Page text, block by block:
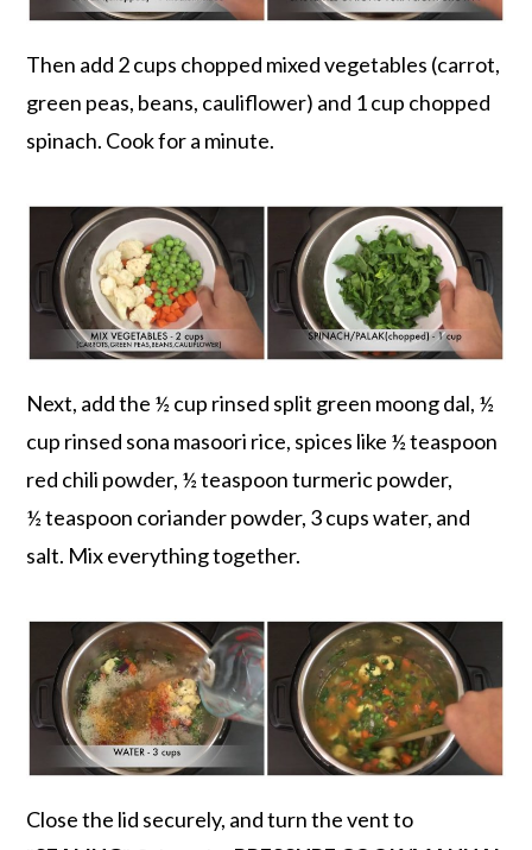
Then add 2 cups chopped mixed vegetables (carrot,
green peas, beans, cauliflower) and 1 cup chopped
spinach. Cook for a minute.
Next, add the ½ cup rinsed split green moong dal, ½
cup rinsed sona masoori rice, spices like ½ teaspoon
red chili powder, ½ teaspoon turmeric powder,
½ teaspoon coriander powder, 3 cups water, and
salt. Mix everything together.
Close the lid securely, and turn the vent to